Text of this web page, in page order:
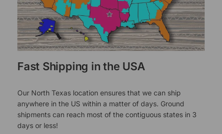
Fast Shipping in the USA
Our North Texas location ensures that we can ship
anywhere in the US within a matter of days. Ground
shipments can reach most of the contiguous states in 3
days or less!